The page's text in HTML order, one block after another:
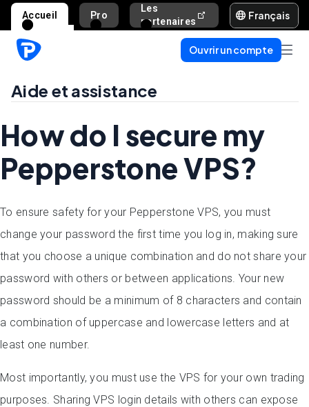
Accueil Pro
Les
partenaires
Aide et
Français
Ouvrir un compte
Aide et assistance
How do I secure my
Pepperstone VPS?
To ensure safety for your Pepperstone VPS, you must
change your password the first time you log in, making sure
that you choose a unique combination and do not share your
password with others or between applications. Your new
password should be a minimum of 8 characters and contain
a combination of uppercase and lowercase letters and at
least one number.
Most importantly, you must use the VPS for your own trading
purposes. Sharing VPS login details with others can expose